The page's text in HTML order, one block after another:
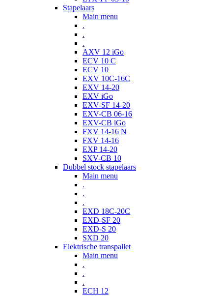
Stapelaars
Main menu
.
.
.
AXV 12 iGo
ECV 10 C
ECV 10
EXV 10C-16C
EXV 14-20
EXV iGo
EXV-SF 14-20
EXV-CB 06-16
EXV-CB iGo
FXV 14-16 N
FXV 14-16
EXP 14-20
SXV-CB 10
Dubbel stock stapelaars
Main menu
.
.
.
EXD 18C-20C
EXD-SF 20
EXD-S 20
SXD 20
Elektrische transpallet
Main menu
.
.
.
ECH 12